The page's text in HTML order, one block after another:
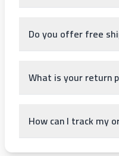
Do you offer free
What is your return
How can I track my